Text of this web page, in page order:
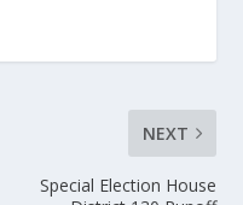
NEXT
Special Election House